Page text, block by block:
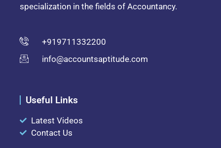
specialization in the fields of Accountancy.
+919711332200
info@accountsaptitude.com
Useful Links
Latest Videos
Contact Us